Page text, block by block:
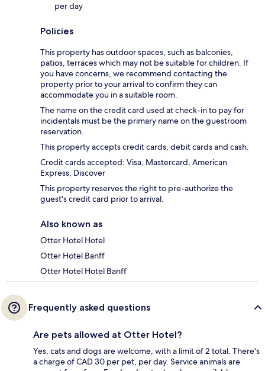
per day
Policies
This property has outdoor spaces, such as balconies,
patios, terraces which may not be suitable for children. If
you have concerns, we recommend contacting the
property prior to your arrival to confirm they can
accommodate you in a suitable room.
The name on the credit card used at check-in to pay for
incidentals must be the primary name on the guestroom
reservation.
This property accepts credit cards, debit cards and cash.
Credit cards accepted: Visa, Mastercard, American
Express, Discover
This property reserves the right to pre-authorize the
guest's credit card prior to arrival.
Also known as
Otter Hotel Hotel
Otter Hotel Banff
Otter Hotel Hotel Banff
Frequently asked questions
Are pets allowed at Otter Hotel?
Yes, cats and dogs are welcome, with a limit of 2 total. There's
a charge of CAD 30 per pet, per day. Service animals are